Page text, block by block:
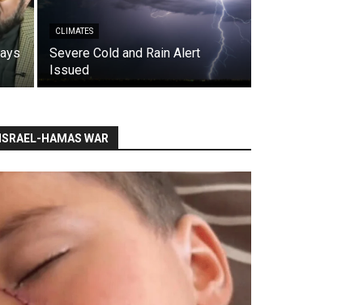
CLIMATES
Severe Cold and Rain Alert
Issued
ISRAEL-HAMAS WAR